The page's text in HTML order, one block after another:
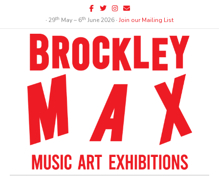
Facebook
TwitterInstagram
Email
∙ 29th May – 6th June 2026 ∙Join our Mailing List